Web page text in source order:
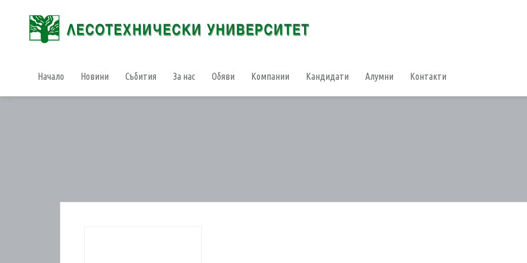
Начало Новини Събития За нас Обяви Компании Кандидати Алумни Контакти